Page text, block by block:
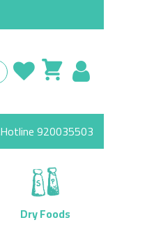
Hotline920035503
Dry Foods